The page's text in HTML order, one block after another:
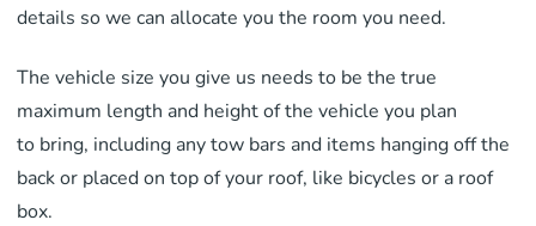
details so we can allocate you the room you need.
The vehicle size you give us needs to bethe true
maximum length and height of the vehicle you plan
to bring, including any tow bars and items hanging off the
backor placed on top of your roof, like bicycles or a roof
box.